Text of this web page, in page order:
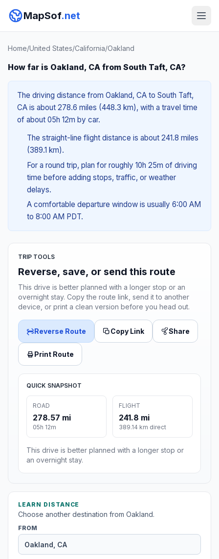
MapSof.net
Home/United States/California/Oakland
How far is Oakland, CA from South Taft, CA?
The driving distance from Oakland, CA to South Taft,
CA is about 278.6 miles (448.3 km), with a travel time
of about 05h 12m by car.
The straight-line flight distance is about 241.8 miles
(389.1 km).
For a round trip, plan for roughly 10h 25m of driving
time before adding stops, traffic, or weather
delays.
A comfortable departure window is usually 6:00 AM
to 8:00 AM PDT.
TRIP TOOLS
Reverse, save, or send this route
This drive is better planned with a longer stop or an
overnight stay. Copy the route link, send it to another
device, or print a clean version before you head out.
Reverse Route Copy Link Share
Print Route
QUICK SNAPSHOT
ROAD
278.57 mi
05h 12m
FLIGHT
241.8 mi
389.14 km direct
This drive is better planned with a longer stop or
an overnight stay.
LEARN DISTANCE
Choose another destination from Oakland.
FROM